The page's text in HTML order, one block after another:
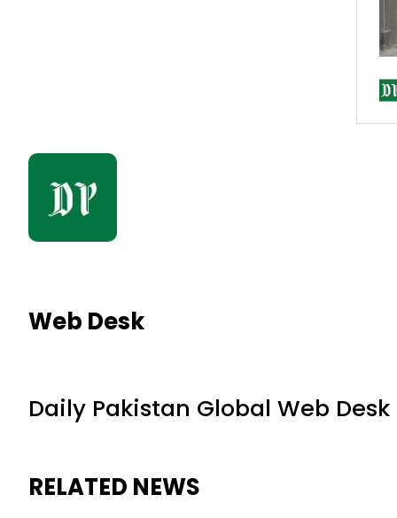
Web Desk
Daily Pakistan Global Web Desk
RELATED NEWS